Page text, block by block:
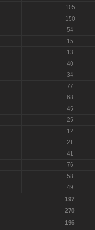
105
150
54
15
13
40
34
77
68
45
25
12
21
41
76
58
49
197
270
196